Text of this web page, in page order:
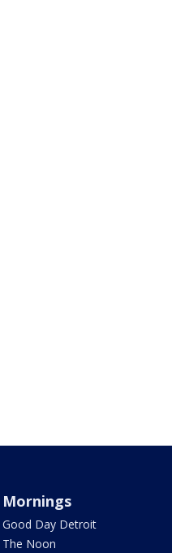
Mornings
Good Day Detroit
The Noon